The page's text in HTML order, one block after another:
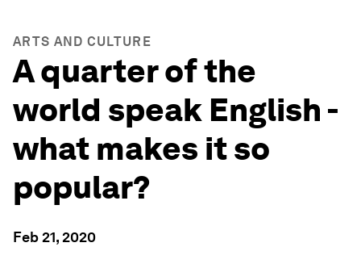
ARTS AND CULTURE
A quarter of the
world speak English -
what makes it so
popular?
Feb 21, 2020